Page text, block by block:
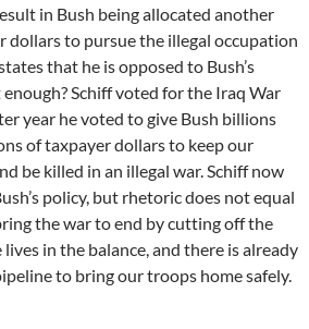
in Bush being allocated another
dollars to pursue the illegal occupation
that he is opposed to Bush’s
Schiff voted for the Iraq War
year he voted to give Bush billions
of taxpayer dollars to keep our
be killed in an illegal war. Schiff now
policy, but rhetoric does not equal
the war to end by cutting off the
in the balance, and there is already
to bring our troops home safely.